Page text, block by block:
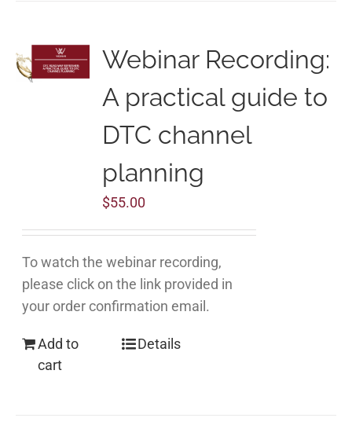
Webinar Recording:
A practical guide to
DTC channel
planning
$55.00
To watch the webinar recording,
please click on the link provided in
your order confirmation email.
Add to
cart
Details